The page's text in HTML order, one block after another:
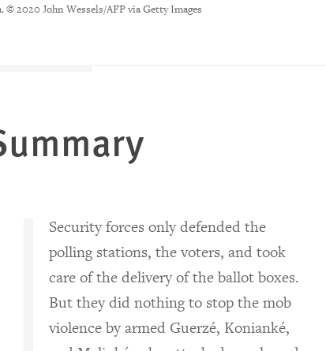
2020 John Wessels/AFP via Getty Images
Security forces only defended the
polling stations, the voters, and took
care of the delivery of the ballot boxes.
But they did nothing to stop the mob
violence by armed Guerzé, Konianké,